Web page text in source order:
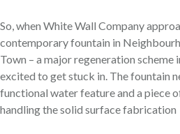
So, when White Wall Company
contemporary fountain in
Town – a major regeneration scheme
excited to get stuck in. The fountain
functional water feature and a piece
handling the solid surface fabrication